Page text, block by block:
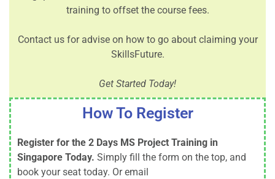
training to offset the course fees.
Contact us for advise on how to go about claiming your
SkillsFuture.
Get Started Today!
How To Register
Register for the 2 Days MS Project Training in
Singapore Today. Simply fill the form on the top, and
book your seat today. Or email